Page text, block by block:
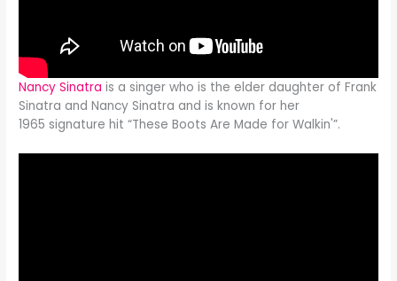
Nancy Sinatra is a singer who is the elder daughter of Frank
Sinatra and Nancy Sinatra and is known for her
1965 signature hit “These Boots Are Made for Walkin'”.